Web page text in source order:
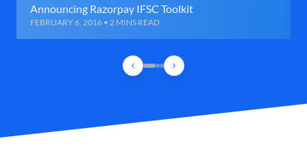
Announcing Razorpay IFSC Toolkit
FEBRUARY 6, 2016 • 2 MINS READ